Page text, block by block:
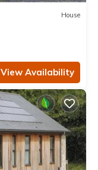
House
View Availability